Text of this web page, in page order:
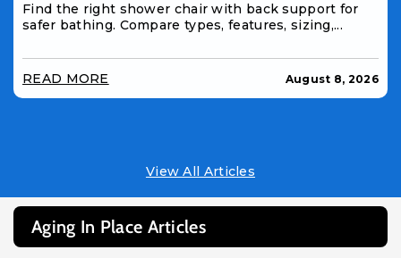
Find the right shower chair with back support for
safer bathing. Compare types, features, sizing,...
READ MORE August 8, 2026
View All Articles
Aging In Place Articles